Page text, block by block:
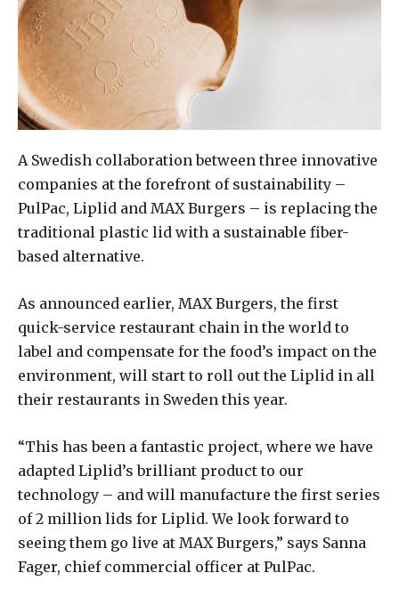
A Swedish collaboration between three innovative
companies at the forefront of sustainability –
PulPac, Liplid and MAX Burgers – is replacing the
traditional plastic lid with a sustainable fiber-
based alternative.
As announced earlier, MAX Burgers, the first
quick-service restaurant chain in the world to
label and compensate for the food’s impact on the
environment, will start to roll out the Liplid in all
their restaurants in Sweden this year.
“This has been a fantastic project, where we have
adapted Liplid’s brilliant product to our
technology – and will manufacture the first series
of 2 million lids for Liplid. We look forward to
seeing them go live at MAX Burgers,” says Sanna
Fager, chief commercial officer at PulPac.